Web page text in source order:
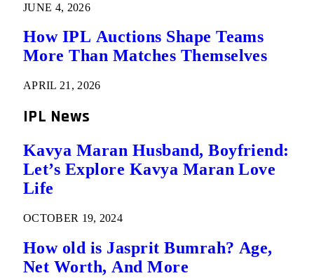
JUNE 4, 2026
How IPL Auctions Shape Teams
More Than Matches Themselves
APRIL 21, 2026
IPL News
Kavya Maran Husband, Boyfriend:
Let’s Explore Kavya Maran Love
Life
OCTOBER 19, 2024
How old is Jasprit Bumrah? Age,
Net Worth, And More